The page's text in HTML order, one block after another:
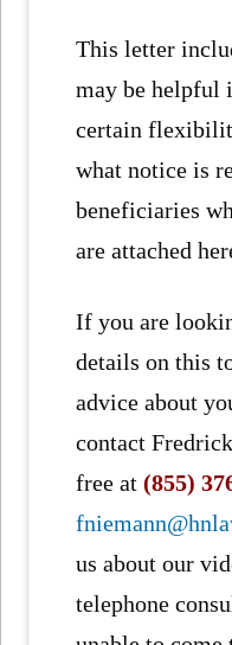
This letter
may be helpful
certain
what notice is
beneficiaries
are attached
If you are
details on this
advice about
contact
free at(855)
us about our
telephone